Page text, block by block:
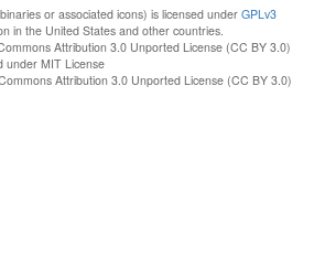
or associated icons) is licensed under GPLv3
in the United States and other countries.
Attribution 3.0 Unported License (CC BY 3.0)
under MIT License
Attribution 3.0 Unported License (CC BY 3.0)